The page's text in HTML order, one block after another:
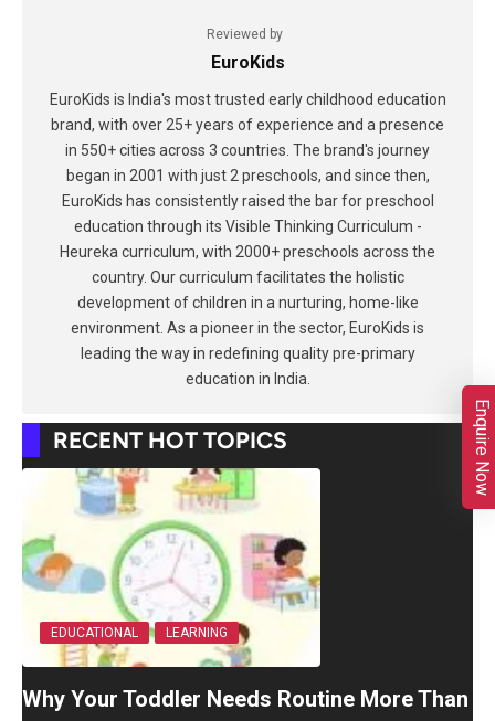
Reviewed by
EuroKids
EuroKids is India's most trusted early childhood education
brand, with over 25+ years of experience and a presence
in 550+ cities across 3 countries. The brand's journey
began in 2001 with just 2 preschools, and since then,
EuroKids has consistently raised the bar for preschool
education through its Visible Thinking Curriculum -
Heureka curriculum, with 2000+ preschools across the
country. Our curriculum facilitates the holistic
development of children in a nurturing, home-like
environment. As a pioneer in the sector, EuroKids is
leading the way in redefining quality pre-primary
education in India.
RECENT HOT TOPICS
EDUCATIONAL LEARNING
Why Your Toddler Needs Routine More Than
Enquire Now